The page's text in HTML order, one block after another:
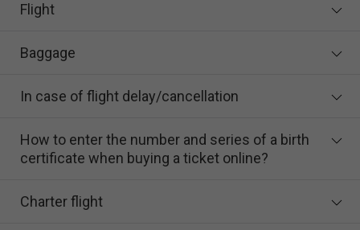
Flight
Baggage
In case of flight delay/cancellation
How to enter the number and series of a birth
certificate when buying a ticket online?
Charter flight